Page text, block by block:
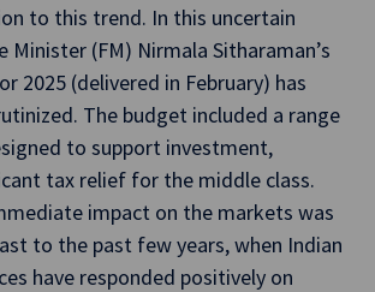
to this trend. In this uncertain
Minister (FM) Nirmala Sitharaman’s
2025 (delivered in February) has
The budget included a range
to support investment,
tax relief for the middle class.
impact on the markets was
to the past few years, when Indian
have responded positively on